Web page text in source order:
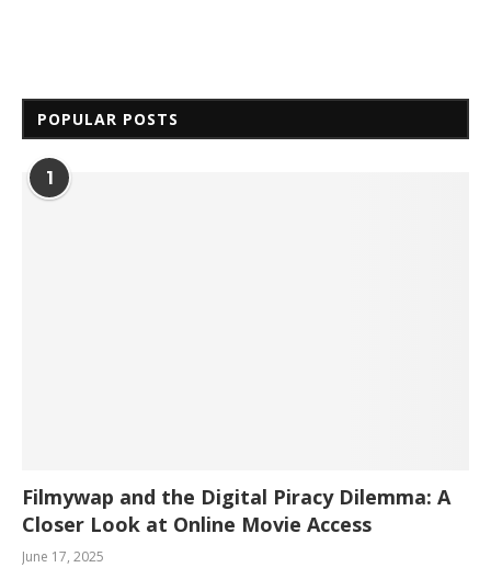
POPULAR POSTS
1
Filmywap and the Digital Piracy Dilemma: A
Closer Look at Online Movie Access
June 17, 2025